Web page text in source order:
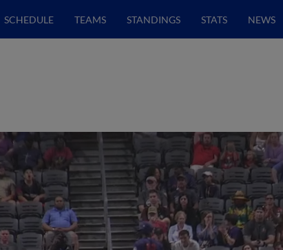
SCHEDULE TEAMS STANDINGS STATS NEWS